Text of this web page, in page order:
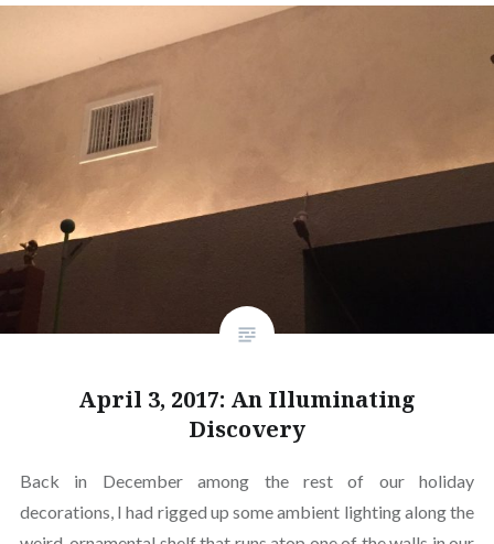
April 3, 2017: An Illuminating
Discovery
Back in December among the rest of our holiday
decorations, I had rigged up some ambient lighting along the